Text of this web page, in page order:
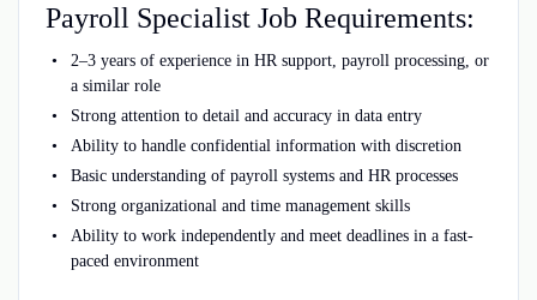
Payroll Specialist Job Requirements:
2–3 years of experience in HR support, payroll processing, or
a similar role
Strong attention to detail and accuracy in data entry
Ability to handle confidential information with discretion
Basic understanding of payroll systems and HR processes
Strong organizational and time management skills
Ability to work independently and meet deadlines in a fast-
paced environment